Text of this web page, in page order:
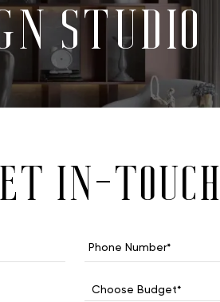
STUDIO
in-touch